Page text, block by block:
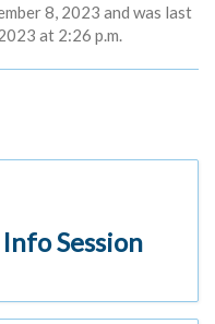
8, 2023 and was last
at 2:26 p.m.
Session